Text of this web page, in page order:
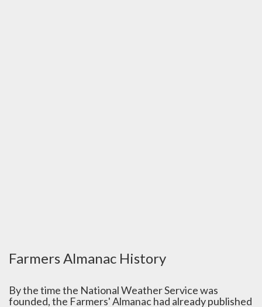
Farmers Almanac History
By the time the National Weather Service was
founded, the Farmers' Almanac had already published